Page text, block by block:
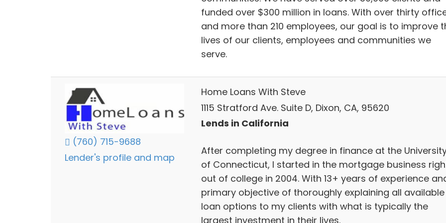
funded over $300 million in loans. With over thirty
and more than 210 employees, our goal is to improve
lives of our clients, employees and communities we
serve.
(760) 715-9688
Lender's profile and map
Home Loans With Steve
1115 Stratford Ave. Suite D, Dixon, CA, 95620
Lends in California
After completing my degree in finance at the
of Connecticut, I started in the mortgage business
out of college in 2004. With 13+ years of experience
primary objective of thoroughly explaining all available
loan options to my clients with what is typically the
largest investment in their lives.